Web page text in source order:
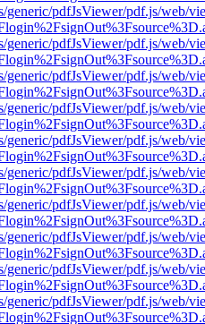
generic/pdfJsViewer/pdf.js/web/
generic/pdfJsViewer/pdf.js/web/
generic/pdfJsViewer/pdf.js/web/
generic/pdfJsViewer/pdf.js/web/
generic/pdfJsViewer/pdf.js/web/
generic/pdfJsViewer/pdf.js/web/
generic/pdfJsViewer/pdf.js/web/
generic/pdfJsViewer/pdf.js/web/
generic/pdfJsViewer/pdf.js/web/
generic/pdfJsViewer/pdf.js/web/